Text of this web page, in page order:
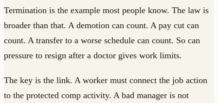
Termination is the example most people know. The law is
broader than that. A demotion can count. A pay cut can
count. A transfer to a worse schedule can count. So can
pressure to resign after a doctor gives work limits.
The key is the link. A worker must connect the job action
to the protected comp activity. A bad manager is not